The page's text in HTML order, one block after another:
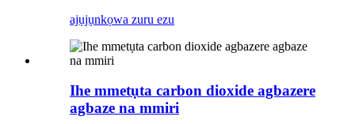
ajụjụnkọwa zuru ezu
Ihe mmetụta carbon dioxide agbazere
agbaze na mmiri